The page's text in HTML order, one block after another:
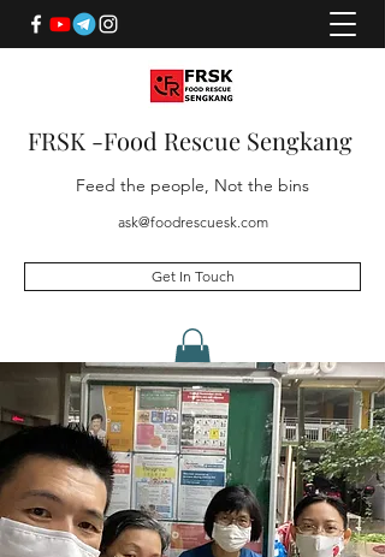
FRSK -Food Rescue Sengkang
Feed the people, Not the bins
ask@foodrescuesk.com
Get In Touch